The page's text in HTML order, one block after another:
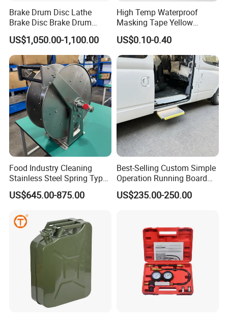
Brake Drum Disc Lathe
Brake Disc Brake Drum
Cutting Disc and Drum
Lathe C9335A
US$1,050.00-1,100.00
High Temp Waterproof
Masking Tape Yellow
Sunlight Resistant for
Masking Protection Good
Adhesion
US$0.10-0.40
Food Industry Cleaning
Stainless Steel Spring Type
Hose Reel
US$645.00-875.00
Best-Selling Custom Simple
Operation Running Board
Electric Side Step for
Ambulances
US$235.00-250.00